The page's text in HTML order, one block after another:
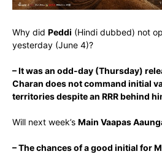
Why did Peddi (Hindi dubbed) not
yesterday (June 4)?
– It was an odd-day (Thursday)
Charan does not command initial
territories despite an RRR behind
Will next week’s Main Vaapas
– The chances of a good initial for